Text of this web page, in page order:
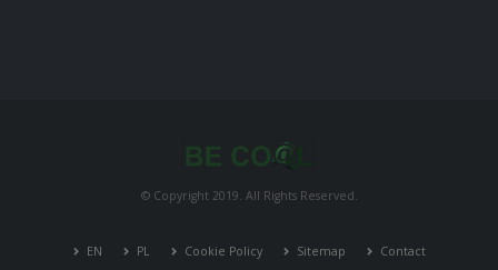
© Copyright 2019. All Rights Reserved.
EN PL Cookie Policy Sitemap Contact